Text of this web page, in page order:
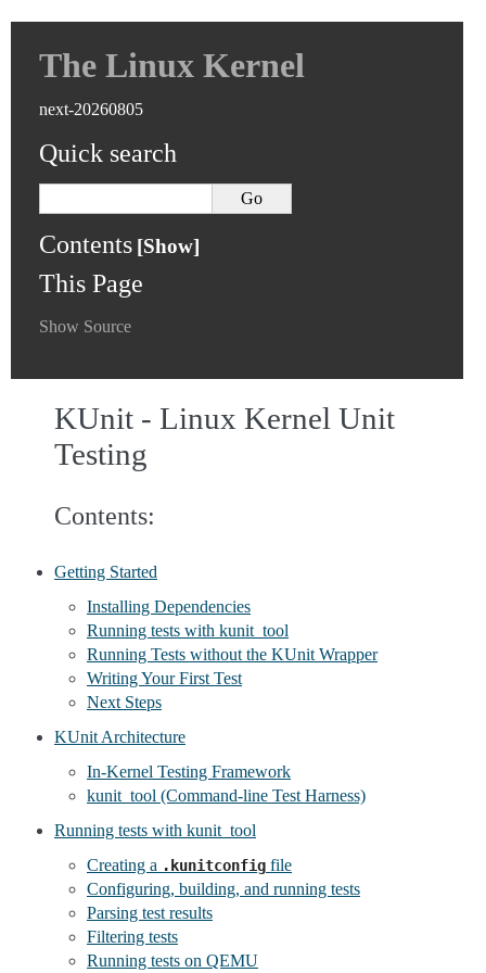
The Linux Kernel
next-20260805
Quick search
Contents
This Page
Show Source
KUnit - Linux Kernel Unit
Testing
Contents:
Getting Started
Installing Dependencies
Running tests with kunit_tool
Running Tests without the KUnit Wrapper
Writing Your First Test
Next Steps
KUnit Architecture
In-Kernel Testing Framework
kunit_tool (Command-line Test Harness)
Running tests with kunit_tool
Creating a .kunitconfig file
Configuring, building, and running tests
Parsing test results
Filtering tests
Running tests on QEMU